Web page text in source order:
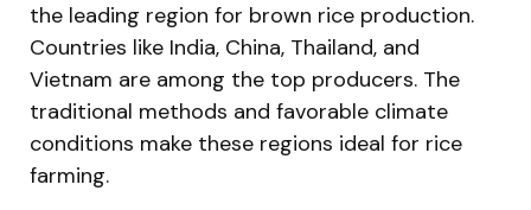
the leading region for brown rice production.
Countries like India, China, Thailand, and
Vietnam are among the top producers. The
traditional methods and favorable climate
conditions make these regions ideal for rice
farming.